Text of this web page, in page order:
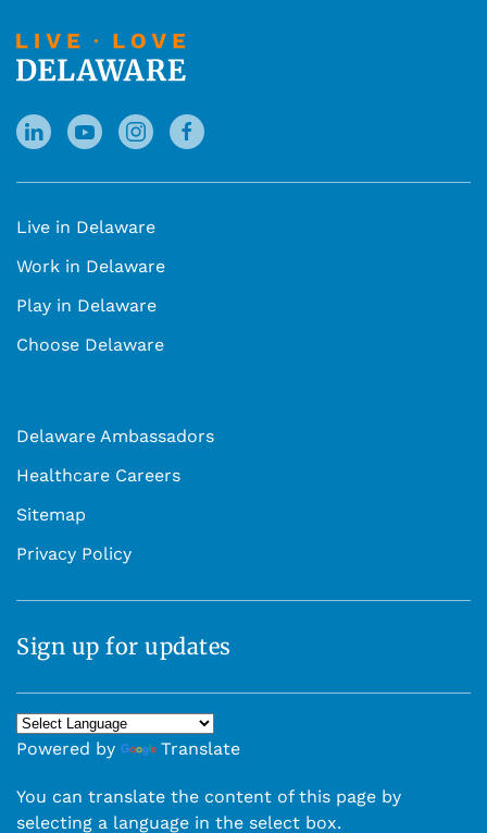
Live in Delaware
Work in Delaware
Play in Delaware
Choose Delaware
Delaware Ambassadors
Healthcare Careers
Sitemap
Privacy Policy
Sign up for updates
Powered by Translate
You can translate the content of this page by
selecting a language in the select box.